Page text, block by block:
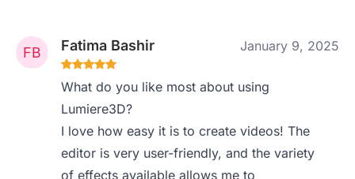
Fatima Bashir January 9, 2025
What do you like most about using
Lumiere3D?
I love how easy it is to create videos! The
editor is very user-friendly, and the variety
of effects available allows me to